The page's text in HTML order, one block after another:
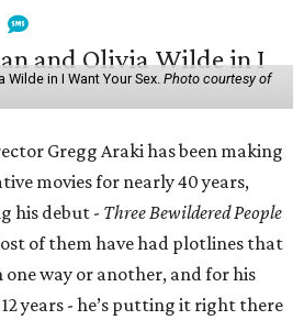
in I Want Your Sex. Photo courtesy of
Gregg Araki has been making
movies for nearly 40 years,
his debut - Three Bewildered People
of them have had plotlines that
one way or another, and for his
years - he’s putting it right there